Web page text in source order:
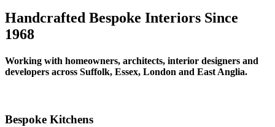
Handcrafted Bespoke Interiors Since
1968
Working with homeowners, architects, interior designers and
developers across Suffolk, Essex, London and East Anglia.
Bespoke Kitchens